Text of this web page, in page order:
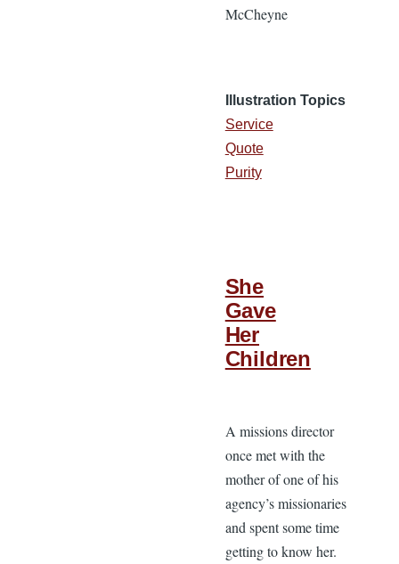
McCheyne
Illustration Topics
Service
Quote
Purity
She
Gave
Her
Children
A missions director
once met with the
mother of one of his
agency’s missionaries
and spent some time
getting to know her.